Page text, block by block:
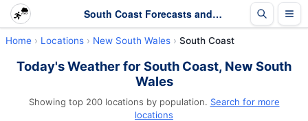
South Coast Forecasts and Latest Observations | New South Wales
Home Locations New South Wales South Coast
Today's Weather for South Coast, New South
Wales
Showing top 200 locations by population. Search for more
locations